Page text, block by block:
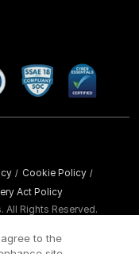
/ Cookie Policy /
Act Policy
All Rights Reserved.
to the